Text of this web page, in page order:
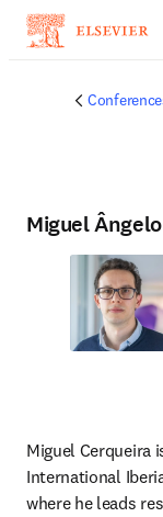
Miguel
Miguel Cerqueira
International
where he leads